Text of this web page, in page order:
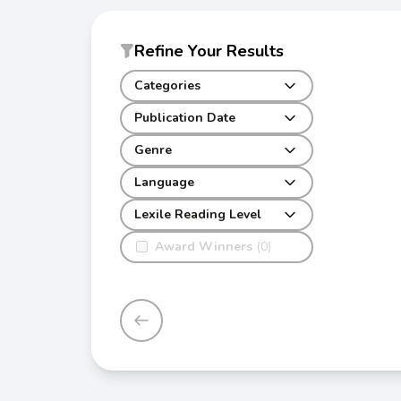
Refine Your Results
Categories
Publication Date
Genre
Award Winners (0)
Language
Lexile Reading Level